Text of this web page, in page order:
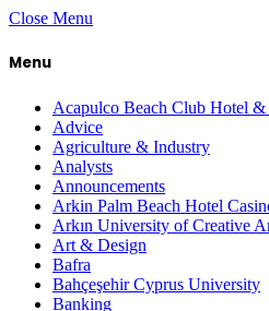
Close Menu
Menu
Acapulco Beach Club Hotel
Advice
Agriculture & Industry
Analysts
Announcements
Arkin Palm Beach Hotel
Arkın University of Creative
Art & Design
Bafra
Bahçeşehir Cyprus University
Banking